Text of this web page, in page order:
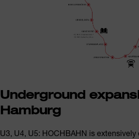
Underground
Hamburg
U3, U4, U5: HOCHBAHN is